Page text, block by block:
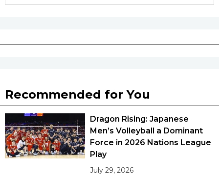
Recommended for You
Dragon Rising: Japanese
Men’s Volleyball a Dominant
Force in 2026 Nations League
Play
July 29, 2026